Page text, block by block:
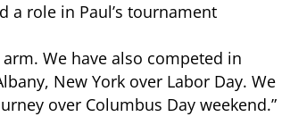
a role in Paul’s tournament
We have also competed in
New York over Labor Day. We
over Columbus Day weekend.”